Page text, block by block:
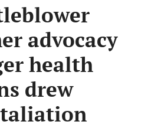
advocacy
health
drew